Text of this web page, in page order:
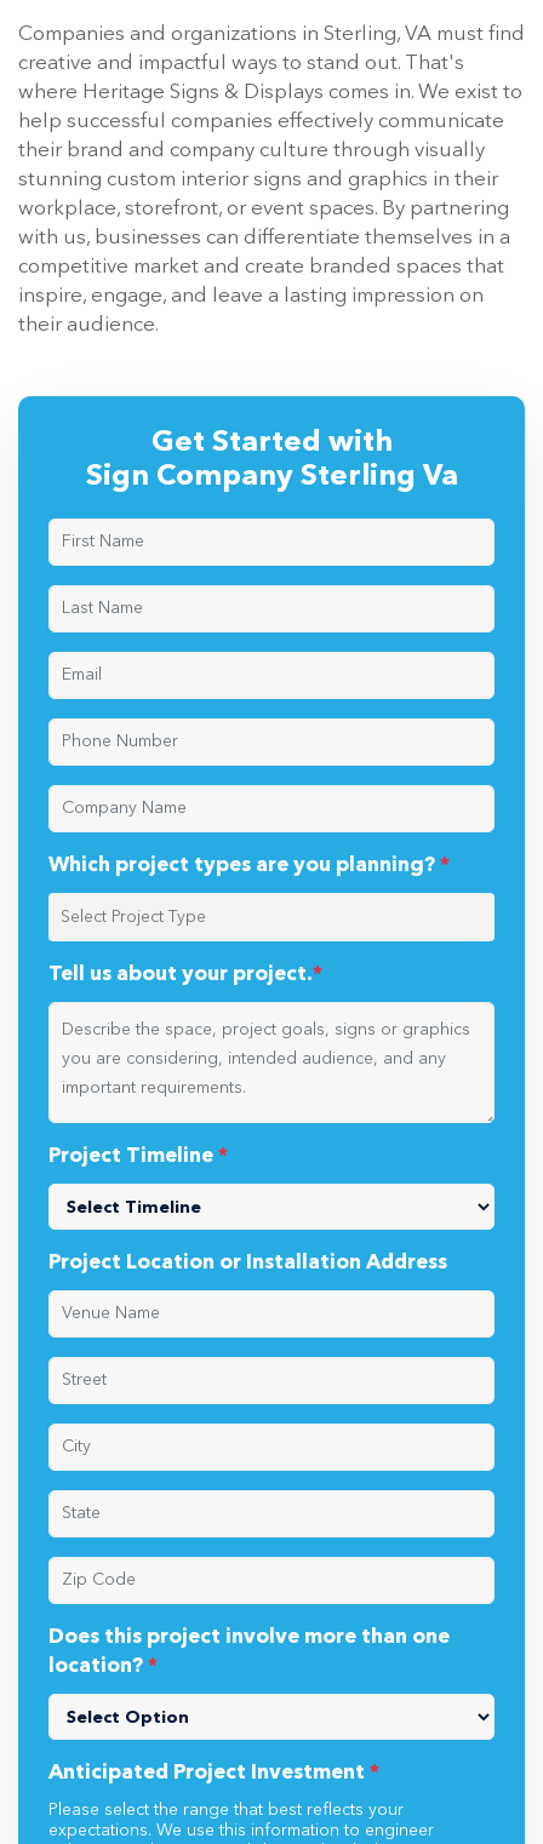
Companies and organizations in Sterling, VA must find
creative and impactful ways to stand out. That's
where Heritage Signs & Displays comes in. We exist to
help successful companies effectively communicate
their brand and company culture through visually
stunning custom interior signs and graphics in their
workplace, storefront, or event spaces. By partnering
with us, businesses can differentiate themselves in a
competitive market and create branded spaces that
inspire, engage, and leave a lasting impression on
their audience.
Get Started with
Sign Company Sterling Va
Which project types are you planning? *
Tell us about your project.*
Project Timeline *
Project Location or Installation Address
Does this project involve more than one
location? *
Anticipated Project Investment *
Please select the range that best reflects your
expectations. We use this information to engineer